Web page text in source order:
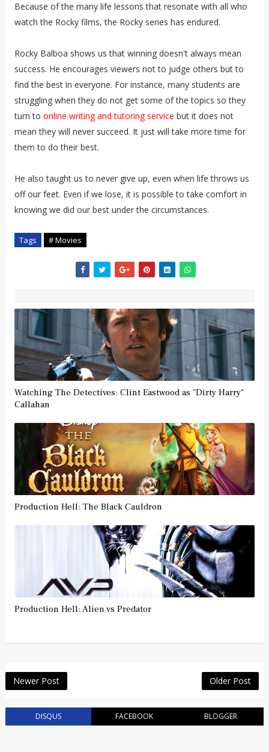
Because of the many life lessons that resonate with all who
watch the Rocky films, the Rocky series has endured.
Rocky Balboa shows us that winning doesn't always mean
success. He encourages viewers not to judge others but to
find the best in everyone. For instance, many students are
struggling when they do not get some of the topics so they
turn to online writing and tutoring service but it does not
mean they will never succeed. It just will take more time for
them to do their best.
He also taught us to never give up, even when life throws us
off our feet. Even if we lose, it is possible to take comfort in
knowing we did our best under the circumstances.
Tags # Movies
Watching The Detectives: Clint Eastwood as "Dirty Harry"
Callahan
Production Hell: The Black Cauldron
Production Hell: Alien vs Predator
Newer Post Older Post
DISQUS FACEBOOK BLOGGER